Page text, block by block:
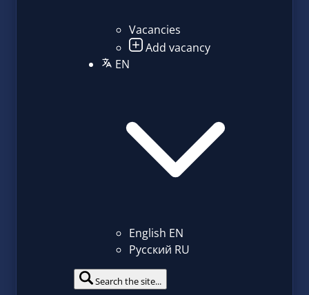
Vacancies
Add vacancy
EN
English EN
Русский RU
Search the site...